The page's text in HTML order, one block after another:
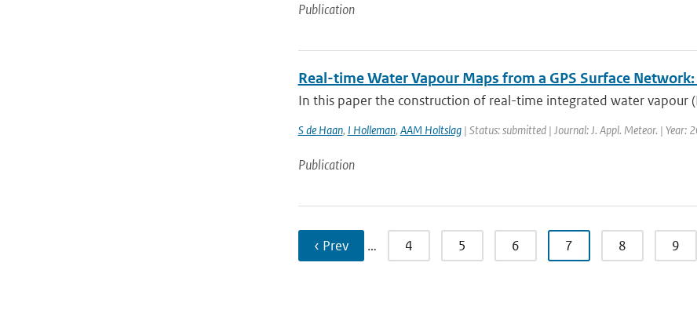
Publication
Real-time Water Vapour Maps from a GPS Surface
In this paper the construction of real-time integrated water vapour
S de Haan, I Holleman, AAM Holtslag| Status: submitted | Journal: J. Appl. Meteor. | Year:
Publication
‹ Prev … 4 5 6 7 8 9